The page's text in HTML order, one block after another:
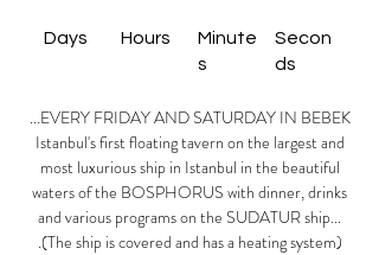
Secon
ds
Minute
s
Hours
Days
Istanbul's first floating tavern on the largest and
most luxurious ship in Istanbul in the beautiful
waters of the BOSPHORUS with dinner, drinks
and various programs on the SUDATUR ship...
(The ship is covered and has a heating system).